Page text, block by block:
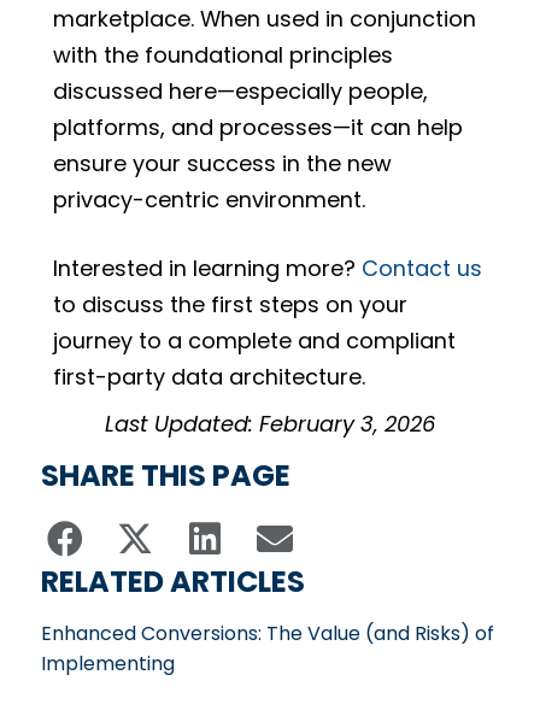
marketplace. When used in conjunction
with the foundational principles
discussed here—especially people,
platforms, and processes—it can help
ensure your success in the new
privacy-centric environment.
Interested in learning more? Contact us
to discuss the first steps on your
journey to a complete and compliant
first-party data architecture.
Last Updated: February 3, 2026
SHARE THIS PAGE
RELATED ARTICLES
Enhanced Conversions: The Value (and Risks) of
Implementing